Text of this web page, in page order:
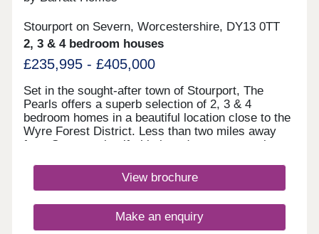
Stourport on Severn, Worcestershire, DY13 0TT
2, 3 & 4 bedroom houses
£235,995 - £405,000
Set in the sought-after town of Stourport, The
Pearls offers a superb selection of 2, 3 & 4
bedroom homes in a beautiful location close to the
Wyre Forest District. Less than two miles away
from Stourport itself, this brand new community
entertainment amenities, as well as convenient
travel to Kidderminster and Worcester.
curls.member.freshestMonday 12:30-
17:30,Tuesday Closed,Wednesday
View brochure
Make an enquiry